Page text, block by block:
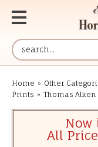
Home » Other
Prints » Thomas
Now
All